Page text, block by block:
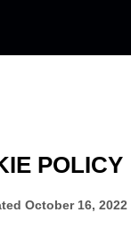
POLICY
October 16, 2022